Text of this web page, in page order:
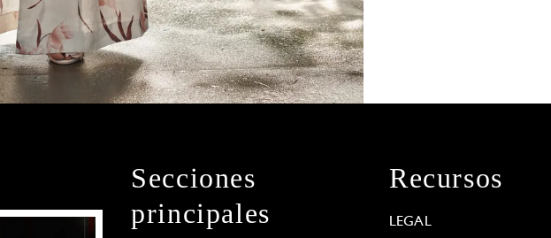
Secciones
principales
Recursos
LEGAL